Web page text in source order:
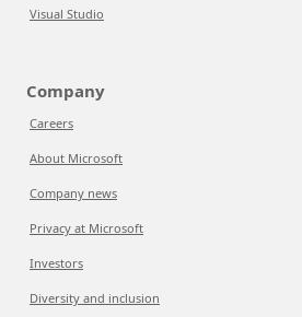
Visual Studio
Company
Careers
About Microsoft
Company news
Privacy at Microsoft
Investors
Diversity and inclusion